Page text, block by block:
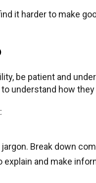
it harder to make
be patient and
understand how
jargon. Break down
explain and make